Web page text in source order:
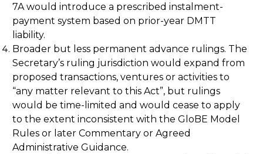
7A would introduce a prescribed instalment-
payment system based on prior-year DMTT
liability.
Broader but less permanent advance rulings. The
Secretary’s ruling jurisdiction would expand from
proposed transactions, ventures or activities to
“any matter relevant to this Act”, but rulings
would be time-limited and would cease to apply
to the extent inconsistent with the GloBE Model
Rules or later Commentary or Agreed
Administrative Guidance.